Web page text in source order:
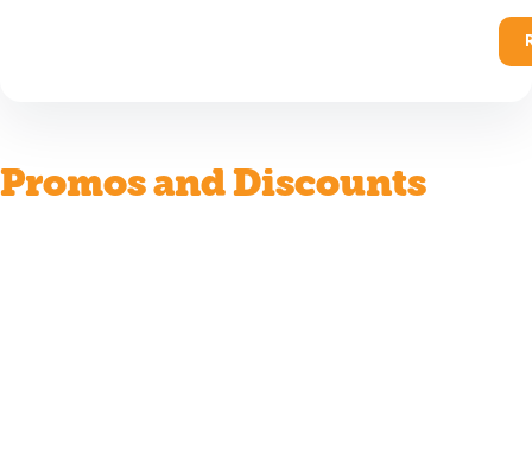
Promos and Discounts